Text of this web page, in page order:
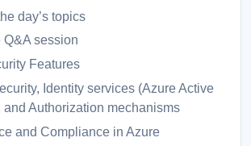
day’s topics
Q&A session
Features
Identity services (Azure Active
and Authorization mechanisms
and Compliance in Azure